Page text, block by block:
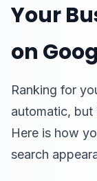
Your
on
Ranking for
automatic, but
Here is how
search